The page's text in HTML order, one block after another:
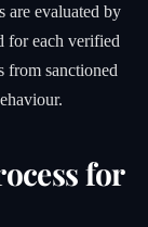
are evaluated by
for each verified
from sanctioned
for